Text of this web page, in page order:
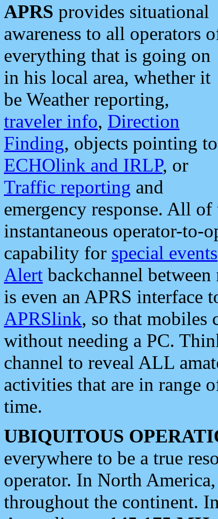
APRS provides situational
awareness to all operators
everything that is going on
in his local area, whether it
be Weather reporting,
traveler info, Direction
Finding, objects pointing to
ECHOlink and IRLP, or
Traffic reporting and
emergency response. All
instantaneous operator-to-
capability for special events
Alert backchannel
is even an APRS interface
APRSlink, so that mobiles
without needing a PC.
channel to reveal ALL
activities that are in range
time.
UBIQUITOUS
everywhere to be a true
operator. In North
throughout the continent.